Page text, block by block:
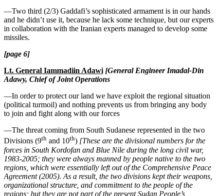
—Two third (2/3) Gaddafi’s sophisticated armament is in our hands
and he didn’t use it, because he lack some technique, but our experts
in collaboration with the Iranian experts managed to develop some
missiles.
[page 6]
Lt. General Iammadiin Adawi [General Engineer Imadal-Din
Adawy, Chief of Joint Operations
—In order to protect our land we have exploit the regional situation
(political turmoil) and nothing prevents us from bringing any body
to join and fight along with our forces
—The threat coming from South Sudanese represented in the two
Divisions (9th and 10th) [These are the divisional numbers for the
forces in South Kordofan and Blue Nile during the long civil war,
1983-2005; they were always manned by people native to the two
regions, which were essentially left out of the Comprehensive Peace
Agreement (2005). As a result, the two divisions kept their weapons,
organizational structure, and commitment to the people of the
regions; but they are not part of the present Sudan People’s